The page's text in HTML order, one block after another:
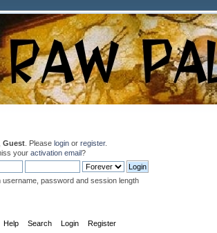
Guest . Pleaselogin orregister.
youractivation email?
username, password and session length
Help Search Login Register